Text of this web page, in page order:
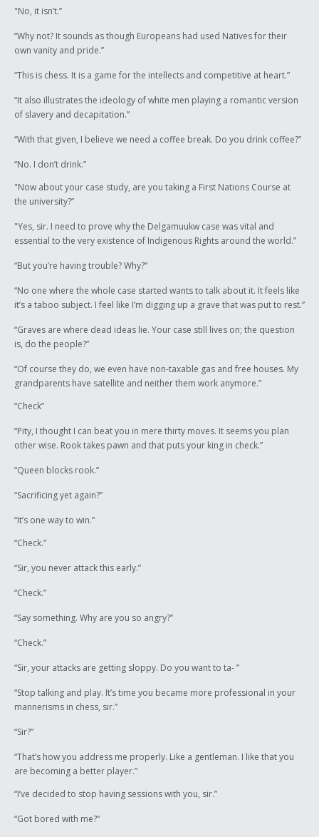
"No, it isn’t.”
“Why not? It sounds as though Europeans had used Natives for their
own vanity and pride.”
“This is chess. It is a game for the intellects and competitive at heart.”
“It also illustrates the ideology of white men playing a romantic version
of slavery and decapitation.”
“With that given, I believe we need a coffee break. Do you drink coffee?”
“No. I don’t drink.”
"Now about your case study, are you taking a First Nations Course at
the university?”
"Yes, sir. I need to prove why the Delgamuukw case was vital and
essential to the very existence of Indigenous Rights around the world.”
“But you’re having trouble? Why?”
“No one where the whole case started wants to talk about it. It feels like
it’s a taboo subject. I feel like I’m digging up a grave that was put to rest.”
“Graves are where dead ideas lie. Your case still lives on; the question
is, do the people?”
“Of course they do, we even have non-taxable gas and free houses. My
grandparents have satellite and neither them work anymore.”
“Check”
“Pity, I thought I can beat you in mere thirty moves. It seems you plan
other wise. Rook takes pawn and that puts your king in check.”
“Queen blocks rook.”
“Sacrificing yet again?”
“It’s one way to win.”
“Check.”
“Sir, you never attack this early.”
“Check.”
“Say something. Why are you so angry?”
“Check.”
“Sir, your attacks are getting sloppy. Do you want to ta- ”
“Stop talking and play. It’s time you became more professional in your
mannerisms in chess, sir.”
“Sir?”
“That’s how you address me properly. Like a gentleman. I like that you
are becoming a better player.”
“I’ve decided to stop having sessions with you, sir.”
“Got bored with me?”